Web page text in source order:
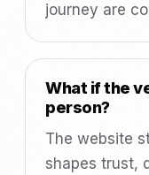
journey are
What if the
person?
The website
shapes trust,